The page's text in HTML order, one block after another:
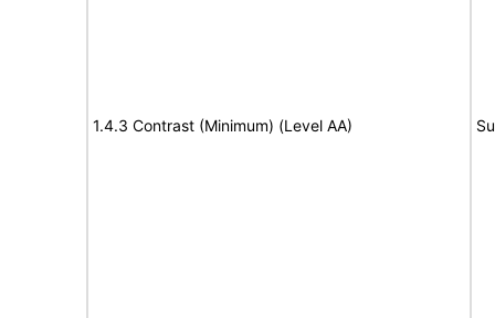
1.4.3 Contrast (Minimum) (Level AA)